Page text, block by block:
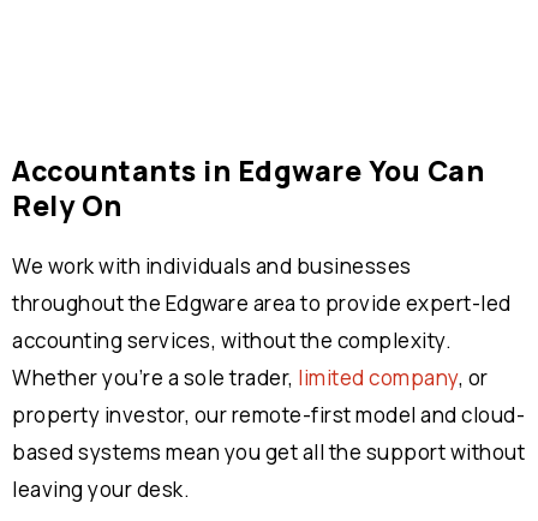
Accountants in Edgware You Can
Rely On
We work with individuals and businesses
throughout the Edgware area to provide expert-led
accounting services, without the complexity.
Whether you’re a sole trader, limited company, or
property investor, our remote-first model and cloud-
based systems mean you get all the support without
leaving your desk.